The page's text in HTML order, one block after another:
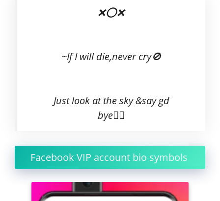
❌⭕❌
~If I will die,never cry🚫
Just look at the sky &say gd
bye🙋‍♂
Facebook VIP account bio symbols